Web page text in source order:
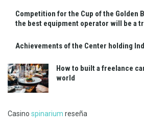
Competition for the Cup of the Golden
the best equipment operator will be a
Achievements of the Center holding
How to built a freelance
world
Casino spinarium reseña